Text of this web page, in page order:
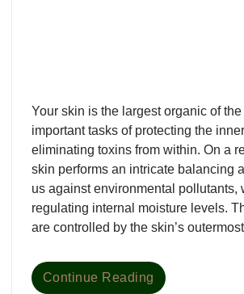
Your skin is the largest organic of
important tasks of protecting the
eliminating toxins from within. On a
skin performs an intricate balancing
us against environmental pollutants,
regulating internal moisture levels.
are controlled by the skin’s
Continue Reading